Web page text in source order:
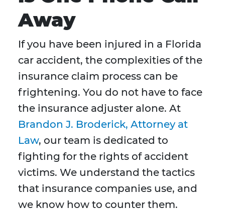
Away
If you have been injured in a Florida
car accident, the complexities of the
insurance claim process can be
frightening. You do not have to face
the insurance adjuster alone. At
Brandon J. Broderick, Attorney at
Law, our team is dedicated to
fighting for the rights of accident
victims. We understand the tactics
that insurance companies use, and
we know how to counter them.